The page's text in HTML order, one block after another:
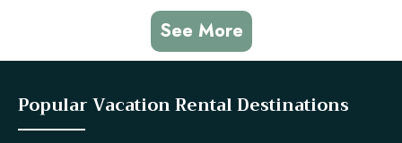
See More
Popular Vacation Rental Destinations